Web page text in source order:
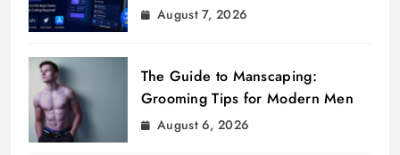
August 7, 2026
The Guide to Manscaping:
Grooming Tips for Modern Men
August 6, 2026